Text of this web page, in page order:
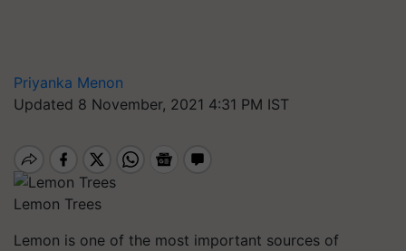
Priyanka Menon
Updated 8 November, 2021 4:31 PM IST
Lemon Trees
Lemon is one of the most important sources of